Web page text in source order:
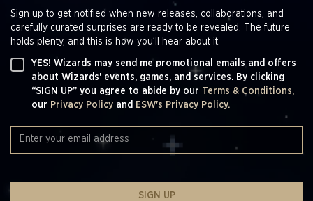
Sign up to get notified when new releases, collaborations, and
carefully curated surprises are ready to be revealed. The future
holds plenty, and this is how you’ll hear about it.
YES! Wizards may send me promotional emails and offers
about Wizards' events, games, and services. By clicking
“SIGN UP” you agree to abide by our Terms & Conditions,
our Privacy Policy and ESW's Privacy Policy.
SIGN UP